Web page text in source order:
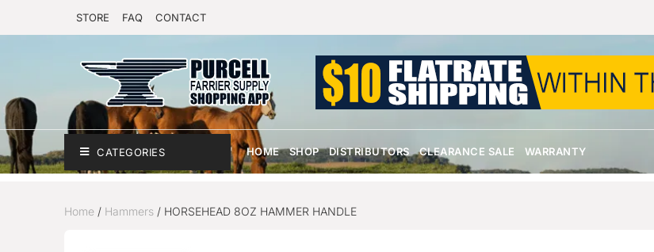
STORE FAQ CONTACT
CATEGORIES HOME SHOP DISTRIBUTORS CLEARANCE SALE WARRANTY
Home/ Hammers/ HORSEHEAD 8OZ HAMMER HANDLE